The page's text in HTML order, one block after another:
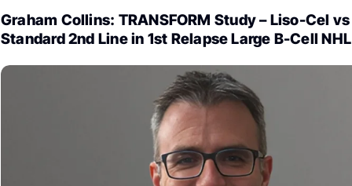
Graham Collins: TRANSFORM Study – Liso-Cel vs
Standard 2nd Line in 1st Relapse Large B-Cell NHL